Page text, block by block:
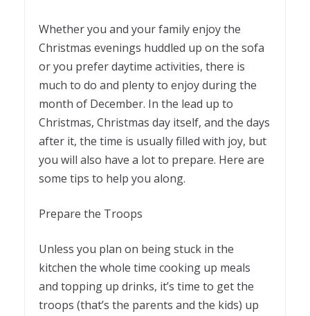
Whether you and your family enjoy the
Christmas evenings huddled up on the sofa
or you prefer daytime activities, there is
much to do and plenty to enjoy during the
month of December. In the lead up to
Christmas, Christmas day itself, and the days
after it, the time is usually filled with joy, but
you will also have a lot to prepare. Here are
some tips to help you along.
Prepare the Troops
Unless you plan on being stuck in the
kitchen the whole time cooking up meals
and topping up drinks, it’s time to get the
troops (that’s the parents and the kids) up